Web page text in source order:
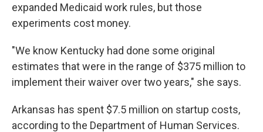
expanded Medicaid work rules, but those
experiments cost money.
"We know Kentucky had done some original
estimates that were in the range of $375 million to
implement their waiver over two years," she says.
Arkansas has spent $7.5 million on startup costs,
according to the Department of Human Services.